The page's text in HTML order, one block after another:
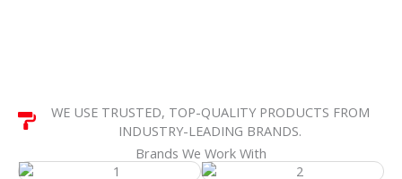
WE USE TRUSTED, TOP-QUALITY PRODUCTS FROM
INDUSTRY-LEADING BRANDS.
Brands We Work With